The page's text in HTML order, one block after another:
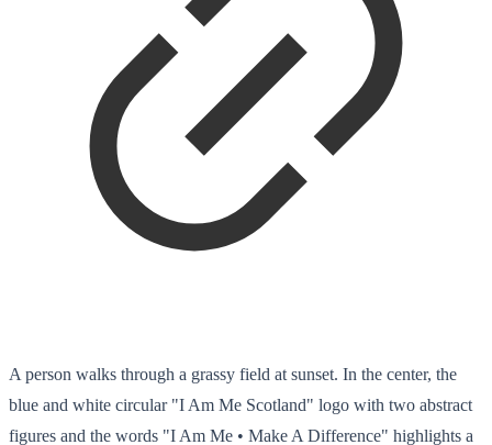
A person walks through a grassy field at sunset. In the center, the
blue and white circular "I Am Me Scotland" logo with two abstract
figures and the words "I Am Me • Make A Difference" highlights a